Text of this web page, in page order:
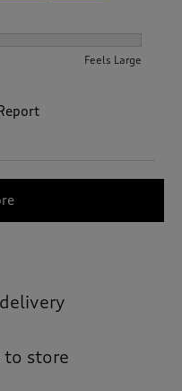
Feels Large
Report
to store